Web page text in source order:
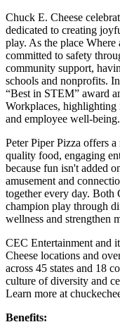
Chuck E. Cheese
dedicated to creating
play. As the place
committed to safety
community support,
schools and nonprofits.
“Best in STEM” award
Workplaces, highlighting
and employee well-being.
Peter Piper Pizza offers
quality food, engaging
because fun isn't added
amusement and
together every day. Both
champion play through
wellness and strengthen
CEC Entertainment and
Cheese locations and
across 45 states and 18
culture of diversity and
Learn more at
Benefits: